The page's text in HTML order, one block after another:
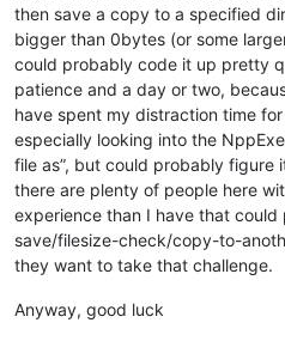
then save a copy to a specified
bigger than 0bytes (or some
could probably code it up pretty
patience and a day or two,
have spent my distraction time
especially looking into the
file as”, but could probably figure
there are plenty of people here
experience than I have that
save/filesize-check/copy-to-
they want to take that challenge.
Anyway, good luck